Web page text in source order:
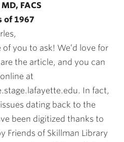
FACS
of 1967
of you to ask! We’d love for
the article, and you can
at
In fact,
dating back to the
been digitized thanks to
Friends of Skillman Library